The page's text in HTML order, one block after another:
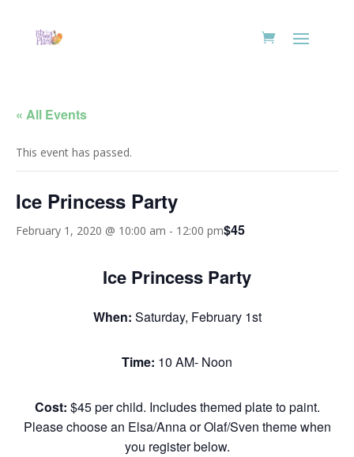
« All Events
This event has passed.
Ice Princess Party
February 1, 2020 @ 10:00 am - 12:00 pm$45
Ice Princess Party
When: Saturday, February 1st
Time: 10 AM- Noon
Cost: $45 per child. Includes themed plate to paint.
Please choose an Elsa/Anna or Olaf/Sven theme when
you register below.